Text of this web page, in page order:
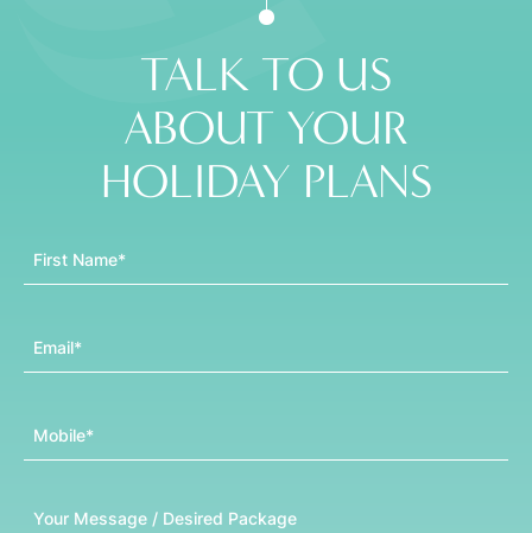
TALK TO US
ABOUT YOUR
HOLIDAY PLANS
First Name
Email
Mobile
Message